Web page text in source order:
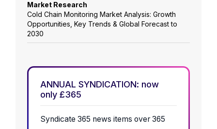
Market Research
Cold Chain Monitoring Market Analysis: Growth
Opportunities, Key Trends & Global Forecast to
2030
ANNUAL SYNDICATION: now
only £365
Syndicate 365 news items over 365